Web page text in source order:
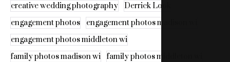
creative wedding photography
Derrick Look
engagement photos
engagement photos madison wi
engagement photos middleton wi
family photos madison wi
family photos middleton wi